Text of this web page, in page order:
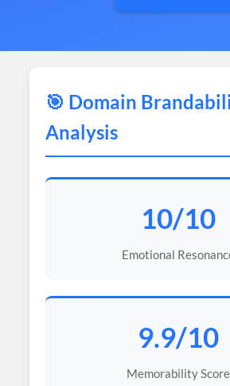
🎯 Domain
Analysis
10/10
Emotional
9.9/10
Memorability Score